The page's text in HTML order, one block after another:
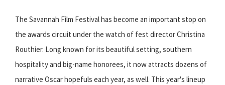
The Savannah Film Festival has become an important stop on
the awards circuit under the watch of fest director Christina
Routhier. Long known for its beautiful setting, southern
hospitality and big-name honorees, it now attracts dozens of
narrative Oscar hopefuls each year, as well. This year's lineup